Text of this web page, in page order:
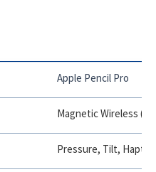
Apple Pencil Pro
Magnetic Wireless
Pressure, Tilt,